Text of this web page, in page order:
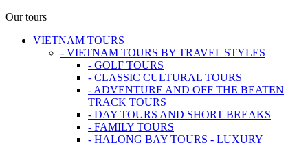
Our tours
VIETNAM TOURS
- VIETNAM TOURS BY TRAVEL STYLES
- GOLF TOURS
- CLASSIC CULTURAL TOURS
- ADVENTURE AND OFF THE BEATEN
TRACK TOURS
- DAY TOURS AND SHORT BREAKS
- FAMILY TOURS
- HALONG BAY TOURS - LUXURY